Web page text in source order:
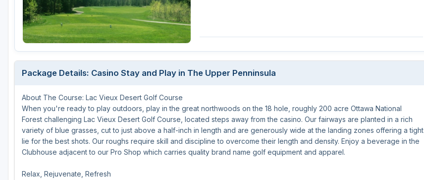
Boyne City - Petoskey - Harbor Springs
Cadillac
Central Michigan
Detroit
Flint & Genesee
Gaylord Golf Mecca
Grand Rapids
Jackson County
Lansing
Manistee & Ludington
Package Details: Casino Stay and Play in The Upper Penninsula
About The Course: Lac Vieux Desert Golf Course
When you're ready to play outdoors, play in the great northwoods on the 18 hole, roughly 200 acre Ottawa National
Forest challenging Lac Vieux Desert Golf Course, located steps away from the casino. Our fairways are planted in a rich
variety of blue grasses, cut to just above a half-inch in length and are generously wide at the landing zones offering a tight
lie for the best shots. Our roughs require skill and discipline to overcome their length and density. Enjoy a beverage in the
Clubhouse adjacent to our Pro Shop which carries quality brand name golf equipment and apparel.
Relax, Rejuvenate, Refresh